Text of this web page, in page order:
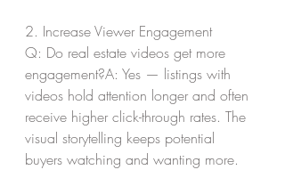
2. Increase Viewer Engagement
Q: Do real estate videos get more
engagement?A: Yes — listings with
videos hold attention longer and often
receive higher click-through rates. The
visual storytelling keeps potential
buyers watching and wanting more.